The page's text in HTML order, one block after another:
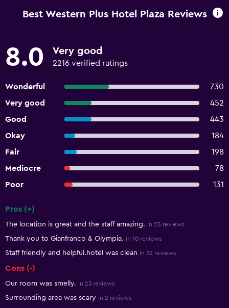
Best Western Plus Hotel Plaza Reviews
8.0 Very good
2216 verified ratings
Wonderful
730
Very good
452
Good
443
Okay
184
Fair
198
Mediocre
78
Poor
131
Pros (+)
The location is great and the staff amazing. in 25 reviews
Thank you to Gianfranco & Olympia. in 10 reviews
Staff friendly and helpful.hotel was clean in 32 reviews
Cons (-)
Our room was smelly. in 23 reviews
Surrounding area was scary in 2 reviews